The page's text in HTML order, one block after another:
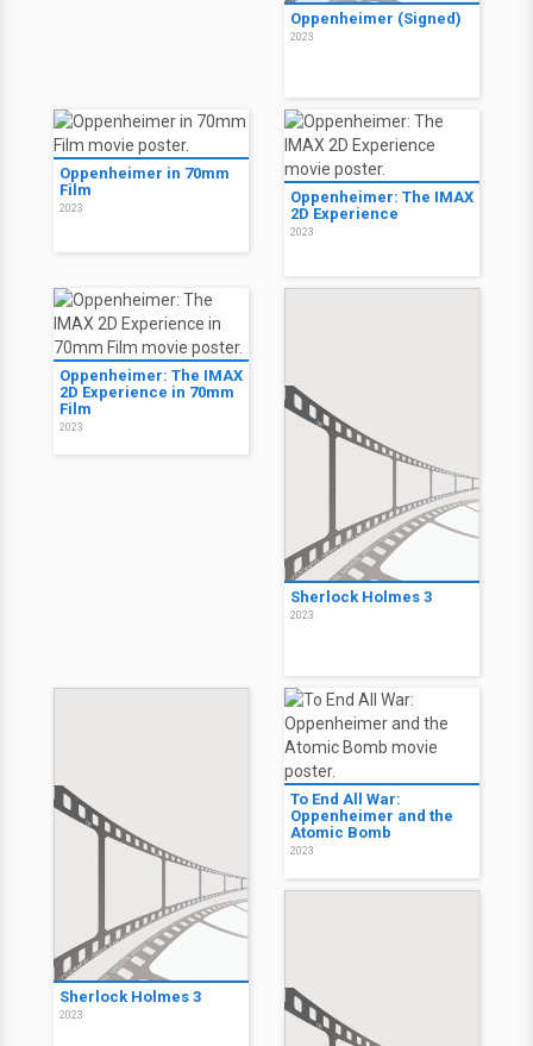
Oppenheimer (Signed)
2023
Oppenheimer in 70mm
Film
2023
Oppenheimer: The IMAX
2D Experience
2023
Oppenheimer: The IMAX
2D Experience in 70mm
Film
2023
Sherlock Holmes 3
2023
Sherlock Holmes 3
2023
To End All War:
Oppenheimer and the
Atomic Bomb
2023